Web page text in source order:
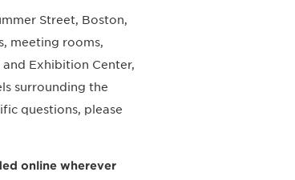
Street, Boston,
meeting rooms,
Exhibition Center,
surrounding the
questions, please
online wherever